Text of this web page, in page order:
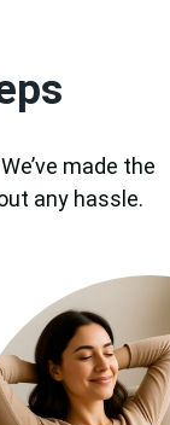
made the
any hassle.